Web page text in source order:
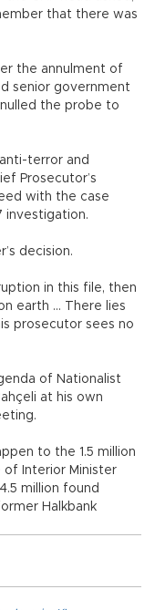
that there was
the annulment of
senior government
the probe to
terror and
Prosecutor’s
with the case
investigation.
decision.
in this file, then
earth … There lies
prosecutor sees no
of Nationalist
at his own
to the 1.5 million
of Interior Minister
million found
Halkbank